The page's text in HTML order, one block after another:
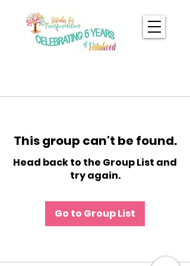
This group can't be found.
Head back to the Group List and
try again.
Go to Group List